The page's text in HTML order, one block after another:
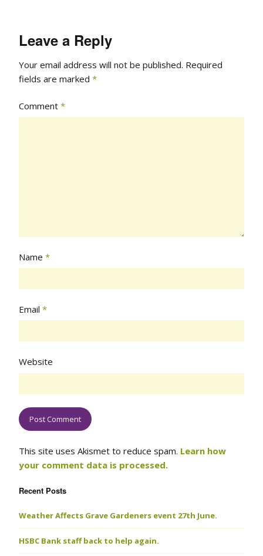
Leave a Reply
Your email address will not be published. Required
fields are marked *
Comment *
Name *
Email *
Website
This site uses Akismet to reduce spam. Learn how
your comment data is processed.
Recent Posts
Weather Affects Grave Gardeners event 27th June.
HSBC Bank staff back to help again.